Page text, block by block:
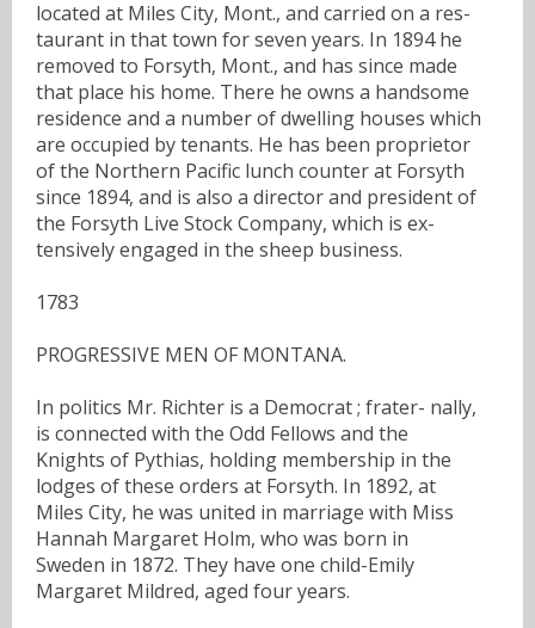
located at Miles City, Mont., and carried on a res-
taurant in that town for seven years. In 1894 he
removed to Forsyth, Mont., and has since made
that place his home. There he owns a handsome
residence and a number of dwelling houses which
are occupied by tenants. He has been proprietor
of the Northern Pacific lunch counter at Forsyth
since 1894, and is also a director and president of
the Forsyth Live Stock Company, which is ex-
tensively engaged in the sheep business.
1783
PROGRESSIVE MEN OF MONTANA.
In politics Mr. Richter is a Democrat ; frater- nally,
is connected with the Odd Fellows and the
Knights of Pythias, holding membership in the
lodges of these orders at Forsyth. In 1892, at
Miles City, he was united in marriage with Miss
Hannah Margaret Holm, who was born in
Sweden in 1872. They have one child-Emily
Margaret Mildred, aged four years.